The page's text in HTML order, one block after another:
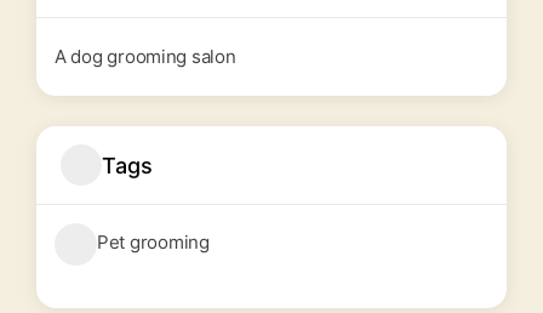
A dog grooming salon
Tags
Pet grooming